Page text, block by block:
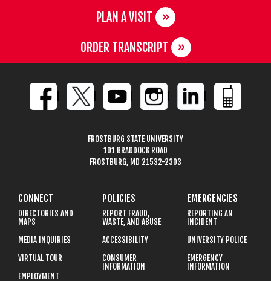
PLAN A VISIT
ORDER TRANSCRIPT
FROSTBURG STATE UNIVERSITY
101 BRADDOCK ROAD
FROSTBURG, MD 21532-2303
CONNECT
DIRECTORIES AND
MAPS
MEDIA INQUIRIES
VIRTUAL TOUR
EMPLOYMENT
POLICIES
REPORT FRAUD,
WASTE, AND ABUSE
ACCESSIBILITY
CONSUMER
INFORMATION
EMERGENCIES
REPORTING AN
INCIDENT
UNIVERSITY POLICE
EMERGENCY
INFORMATION